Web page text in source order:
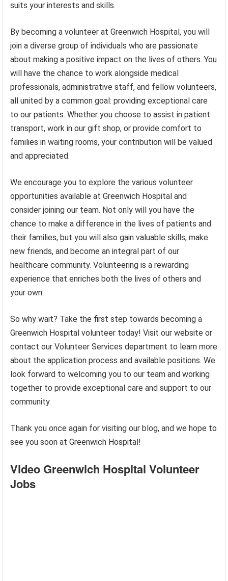
suits your interests and skills.
By becoming a volunteer at Greenwich Hospital, you will
join a diverse group of individuals who are passionate
about making a positive impact on the lives of others. You
will have the chance to work alongside medical
professionals, administrative staff, and fellow volunteers,
all united by a common goal: providing exceptional care
to our patients. Whether you choose to assist in patient
transport, work in our gift shop, or provide comfort to
families in waiting rooms, your contribution will be valued
and appreciated.
We encourage you to explore the various volunteer
opportunities available at Greenwich Hospital and
consider joining our team. Not only will you have the
chance to make a difference in the lives of patients and
their families, but you will also gain valuable skills, make
new friends, and become an integral part of our
healthcare community. Volunteering is a rewarding
experience that enriches both the lives of others and
your own.
So why wait? Take the first step towards becoming a
Greenwich Hospital volunteer today! Visit our website or
contact our Volunteer Services department to learn more
about the application process and available positions. We
look forward to welcoming you to our team and working
together to provide exceptional care and support to our
community.
Thank you once again for visiting our blog, and we hope to
see you soon at Greenwich Hospital!
Video Greenwich Hospital Volunteer
Jobs